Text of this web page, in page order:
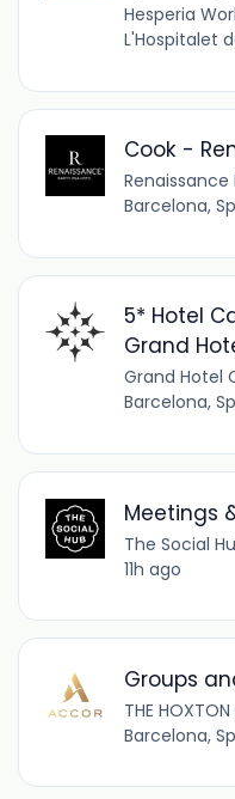
Hesperia
L'Hospitalet
Cook -
Barcelona,
5* Hotel
Grand
Grand Hotel
Barcelona,
Meetings
The Social
11h ago
Groups
THE HOXTON
Barcelona,